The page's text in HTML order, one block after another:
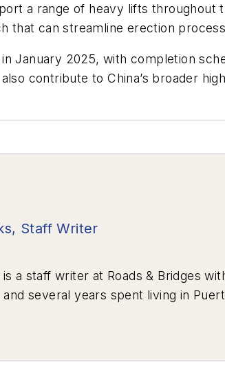
a range of heavy lifts
that can streamline erection
January 2025, with completion
contribute to China’s broader
Staff Writer
a staff writer at Roads & Bridges
and several years spent living in